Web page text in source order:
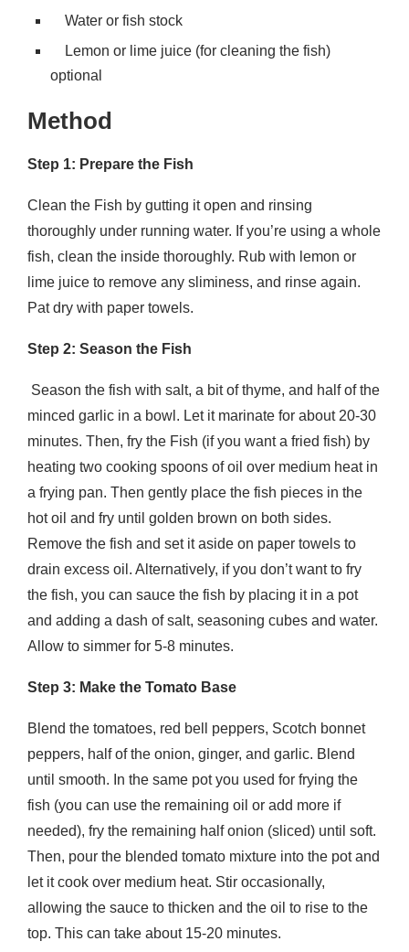
Water or fish stock
Lemon or lime juice (for cleaning the fish)
optional
Method
Step 1: Prepare the Fish
Clean the Fish by gutting it open and rinsing
thoroughly under running water. If you’re using a whole
fish, clean the inside thoroughly. Rub with lemon or
lime juice to remove any sliminess, and rinse again.
Pat dry with paper towels.
Step 2: Season the Fish
Season the fish with salt, a bit of thyme, and half of the
minced garlic in a bowl. Let it marinate for about 20-30
minutes. Then, fry the Fish (if you want a fried fish) by
heating two cooking spoons of oil over medium heat in
a frying pan. Then gently place the fish pieces in the
hot oil and fry until golden brown on both sides.
Remove the fish and set it aside on paper towels to
drain excess oil. Alternatively, if you don’t want to fry
the fish, you can sauce the fish by placing it in a pot
and adding a dash of salt, seasoning cubes and water.
Allow to simmer for 5-8 minutes.
Step 3: Make the Tomato Base
Blend the tomatoes, red bell peppers, Scotch bonnet
peppers, half of the onion, ginger, and garlic. Blend
until smooth. In the same pot you used for frying the
fish (you can use the remaining oil or add more if
needed), fry the remaining half onion (sliced) until soft.
Then, pour the blended tomato mixture into the pot and
let it cook over medium heat. Stir occasionally,
allowing the sauce to thicken and the oil to rise to the
top. This can take about 15-20 minutes.